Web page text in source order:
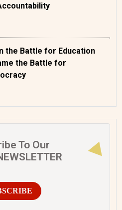
the Battle for Education
the Battle for
To Our